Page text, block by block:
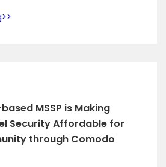
MSSP is Making
Security Affordable for
through Comodo